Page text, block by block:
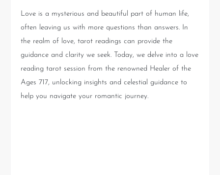
Love is a mysterious and beautiful part of human life,
often leaving us with more questions than answers. In
the realm of love, tarot readings can provide the
guidance and clarity we seek. Today, we delve into a love
reading tarot session from the renowned Healer of the
Ages 717, unlocking insights and celestial guidance to
help you navigate your romantic journey.